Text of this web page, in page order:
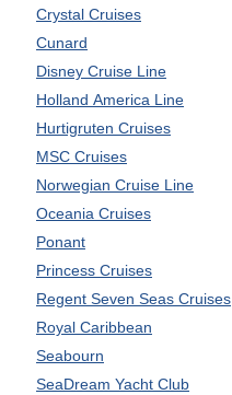
Crystal Cruises
Cunard
Disney Cruise Line
Holland America Line
Hurtigruten Cruises
MSC Cruises
Norwegian Cruise Line
Oceania Cruises
Ponant
Princess Cruises
Regent Seven Seas Cruises
Royal Caribbean
Seabourn
SeaDream Yacht Club